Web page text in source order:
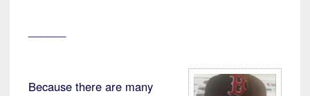
Because there are many